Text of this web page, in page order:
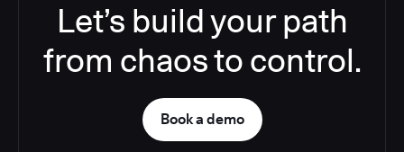
Let’s build your path
from chaos to control.
Book a demo